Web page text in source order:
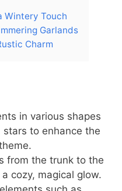
Wintery Touch
Garlands
Charm
in various shapes
to enhance the
from the trunk to the
cozy, magical glow.